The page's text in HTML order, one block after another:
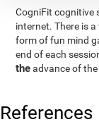
CogniFit cognitive
internet. There is
form of fun mind
end of each
theadvance of
References